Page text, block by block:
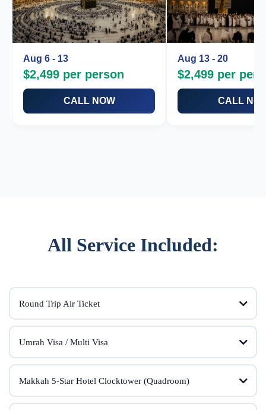
Aug 6 - 13
$2,499 per person
CALL NOW
Aug 13 - 20
$2,499 per
CALL
All Service Included:
Round Trip Air Ticket
Umrah Visa / Multi Visa
Makkah 5-Star Hotel Clocktower (Quadroom)